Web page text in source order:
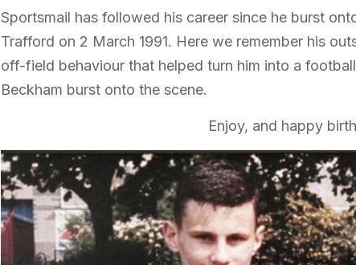
Sportsmail has followed his career since he burst
Trafford on 2 March 1991. Here we remember his
off-field behaviour that helped turn him into a
Beckham burst onto the scene.
Enjoy, and happy